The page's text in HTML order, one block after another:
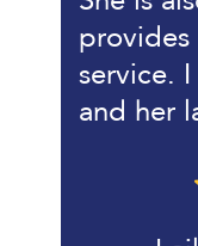
service.
and her